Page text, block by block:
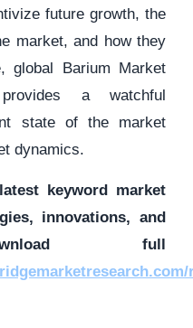
future growth, the
market, and how they
global Barium Market
a watchful
state of the market
dynamics.
keyword market
innovations, and
full